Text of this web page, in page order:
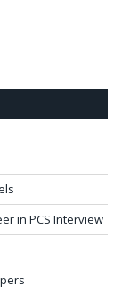
in PCS Interview